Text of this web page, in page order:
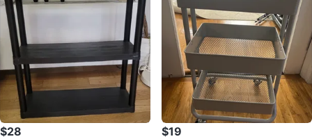
$28 $19